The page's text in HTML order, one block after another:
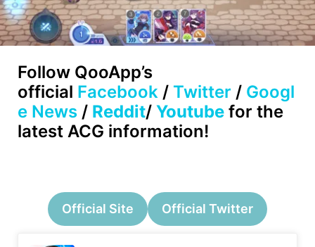
Follow QooApp’s
official Facebook / Twitter / Googl
e News / Reddit/ Youtube for the
latest ACG information!
Official Site Official Twitter